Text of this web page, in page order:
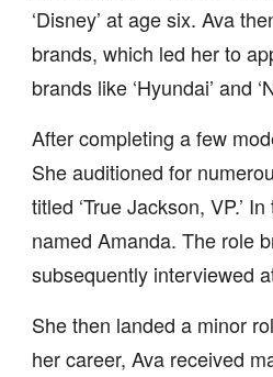
‘Disney’ at age six. Ava
brands, which led her to
brands like ‘Hyundai’ and
After completing a few
She auditioned for
titled ‘True Jackson, VP.’
named Amanda. The role
subsequently interviewed
She then landed a minor
her career, Ava received